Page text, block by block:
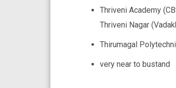
Thriveni Academy
Thriveni Nagar
Thirumagal
very near to bustand